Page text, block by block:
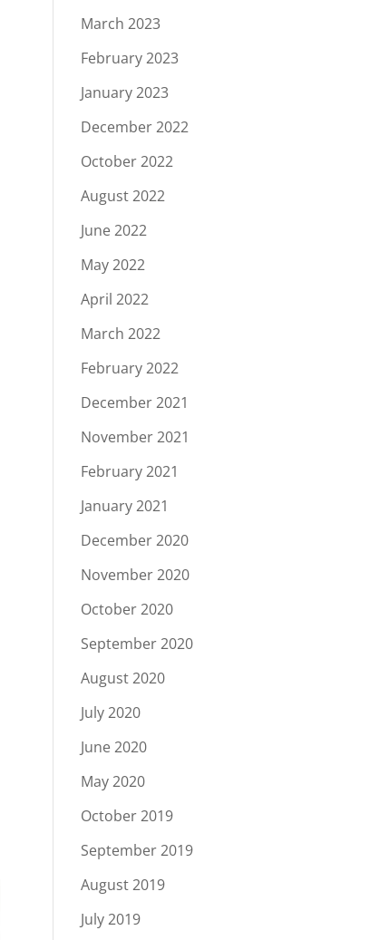
March 2023
February 2023
January 2023
December 2022
October 2022
August 2022
June 2022
May 2022
April 2022
March 2022
February 2022
December 2021
November 2021
February 2021
January 2021
December 2020
November 2020
October 2020
September 2020
August 2020
July 2020
June 2020
May 2020
October 2019
September 2019
August 2019
July 2019